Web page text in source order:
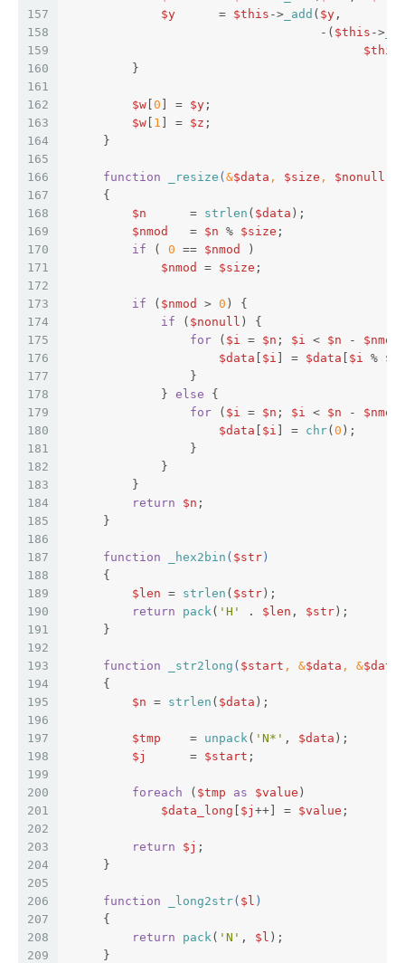
157
158
159
160
161
162
163
164
165
166
167
168
169
170
171
172
173
174
175
176
177
178
179
180
181
182
183
184
185
186
187
188
189
190
191
192
193
194
195
196
197
198
199
200
201
202
203
204
205
206
207
208
209
$y
      =
$this -> _add ( $y ,
                                   -(
$this ->
$this
         }
$w 0 ] = $y ;
$w 1 ] = $z ;
     }
function _resize ( &$data , $size , $nonull
{
$n
      =
strlen ( $data );
$nmod
   =
$n % $size ;
if ( 0 == $nmod
)
$nmod
= $size ;
if ( $nmod > 0 ) {
if ( $nonull ) {
for ( $i = $n ; $i < $n - $nmod
$data
$i ] = $data $i % $n
                 }
             }
else {
for ( $i = $n ; $i < $n - $nmod
$data
$i ] = chr( 0 );
                 }
             }
         }
return
$n ;
     }
function _hex2bin ( $str )
{
$len = strlen ( $str );
return
pack( 'H' . $len , $str );
     }
function _str2long ( $start , &$data , &
{
$n = strlen ( $data );
$tmp
    =
unpack( 'N*' , $data );
$j
      =
$start ;
foreach ( $tmp as $value )
$data_long
$j ++] = $value ;
return $j ;
     }
function _long2str( $l )
{
return
pack( 'N' , $l );
     }